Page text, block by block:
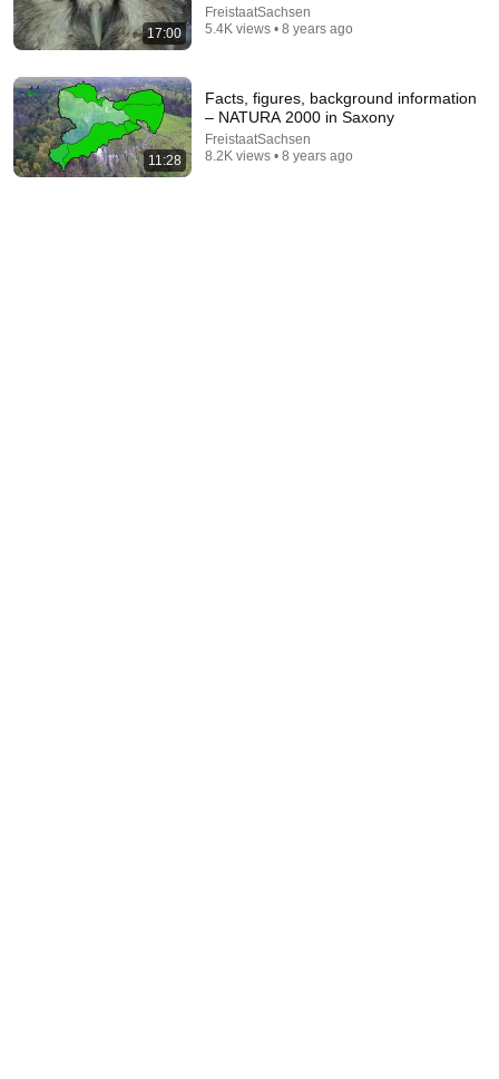
17:00
FreistaatSachsen
5.4K views • 8 years ago
11:28
Facts, figures, background information
– NATURA 2000 in Saxony
FreistaatSachsen
8.2K views • 8 years ago